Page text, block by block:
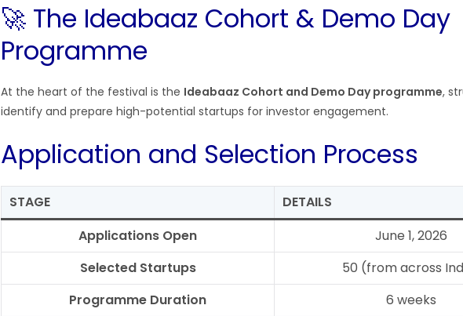
🚀 The Ideabaaz Cohort & Demo Day
Programme
At the heart of the festival is the Ideabaaz Cohort and Demo Day programme,
identify and prepare high-potential startups for investor engagement.
Application and Selection Process
STAGE
DETAILS
Applications Open
June 1, 2026
Selected Startups
50 (from across
Programme Duration
6 weeks